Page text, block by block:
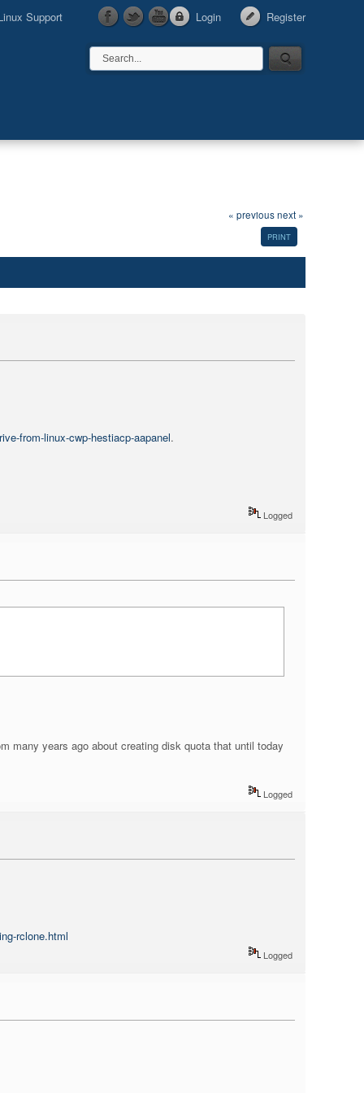
Login Register
Support
« previous next »
PRINT
from-linux-cwp-hestiacp-aapanel.
Logged
many years ago about creating disk quota that until today
Logged
rclone.html
Logged